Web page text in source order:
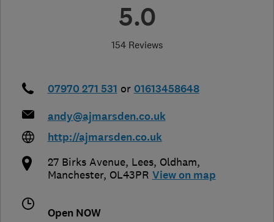
5.0
154 Reviews
07970 271 531 or 01613458648
andy@ajmarsden.co.uk
http://ajmarsden.co.uk
27 Birks Avenue, Lees, Oldham,
Manchester, OL43PR View on map
Open NOW